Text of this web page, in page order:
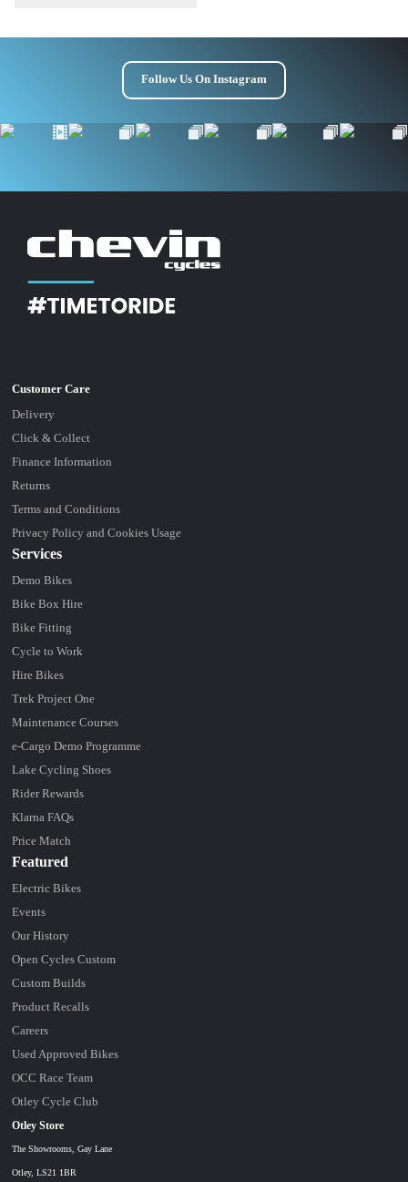
Follow Us On Instagram
Delivery
Click & Collect
Finance Information
Returns
Terms and Conditions
Privacy Policy and Cookies Usage
Services
Demo Bikes
Bike Box Hire
Bike Fitting
Cycle to Work
Hire Bikes
Trek Project One
Maintenance Courses
e-Cargo Demo Programme
Lake Cycling Shoes
Rider Rewards
Klarna FAQs
Price Match
Otley Store
The Showrooms, Gay Lane
Otley, LS21 1BR
Featured
Electric Bikes
Events
Our History
Open Cycles Custom
Custom Builds
Product Recalls
Careers
Used Approved Bikes
OCC Race Team
Otley Cycle Club